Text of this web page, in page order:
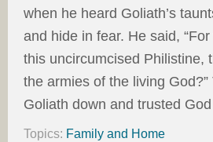
when he heard Goliath’s
and hide in fear. He said,
this uncircumcised Philistine,
the armies of the living
Goliath down and trusted
Topics: Family and Home